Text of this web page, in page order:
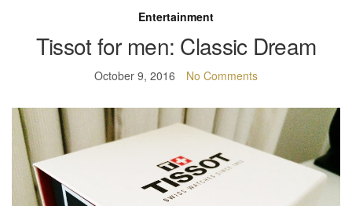
Entertainment
Tissot for men: Classic Dream
October 9, 2016 No Comments